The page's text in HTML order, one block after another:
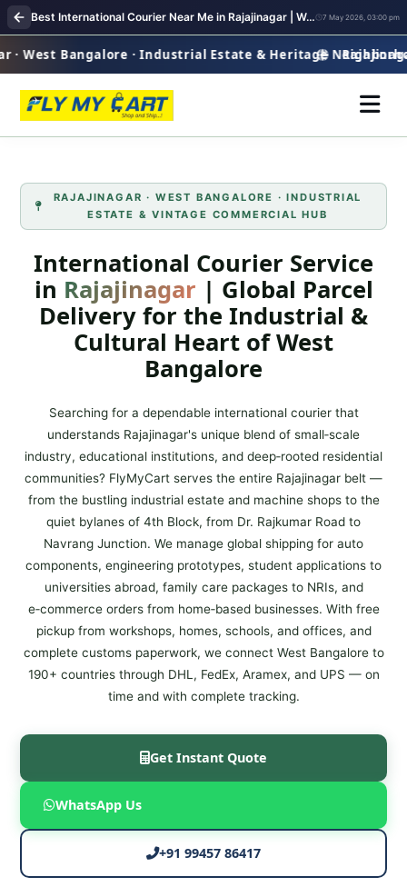
Best International Courier Near Me in Rajajinagar | Worldwide Parcel Delivery 7 May 2026, 03:00 pm
West Bangalore · Industrial Estate & Heritage Rajajinagar
RAJAJINAGAR · WEST BANGALORE · INDUSTRIAL
ESTATE & VINTAGE COMMERCIAL HUB
International Courier Service
in Rajajinagar | Global Parcel
Delivery for the Industrial &
Cultural Heart of West
Bangalore
Searching for a dependable international courier that
understands Rajajinagar's unique blend of small‑scale
industry, educational institutions, and deep‑rooted residential
communities? FlyMyCart serves the entire Rajajinagar belt —
from the bustling industrial estate and machine shops to the
quiet bylanes of 4th Block, from Dr. Rajkumar Road to
Navrang Junction. We manage global shipping for auto
components, engineering prototypes, student applications to
universities abroad, family care packages to NRIs, and
e‑commerce orders from home‑based businesses. With free
pickup from workshops, homes, schools, and offices, and
complete customs paperwork, we connect West Bangalore to
190+ countries through DHL, FedEx, Aramex, and UPS — on
time and with complete tracking.
Get Instant Quote
WhatsApp Us
+91 99457 86417